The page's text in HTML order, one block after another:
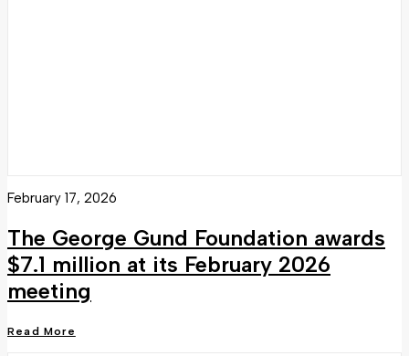
February 17, 2026
The George Gund Foundation awards
$7.1 million at its February 2026
meeting
Read More